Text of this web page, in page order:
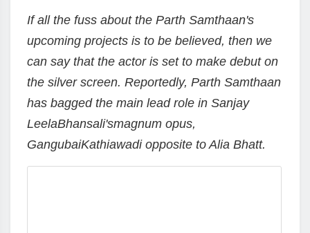
If all the fuss about the Parth Samthaan's
upcoming projects is to be believed, then we
can say that the actor is set to make debut on
the silver screen. Reportedly, Parth Samthaan
has bagged the main lead role in Sanjay
LeelaBhansali'smagnum opus,
GangubaiKathiawadi opposite to Alia Bhatt.